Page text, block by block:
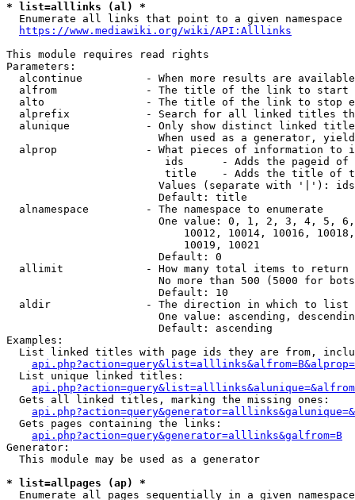
* list=alllinks (al) *
  Enumerate all links that point to a given namespace
https://www.mediawiki.org/wiki/API:Alllinks
This module requires read rights
Parameters:
alcontinue          - When more results are
alfrom              - The title of the link to start
alto                - The title of the link to stop
alprefix            - Search for all linked titles
alunique            - Only show distinct linked
When used as a generator,
alprop              - What pieces of information to
ids      - Adds the pageid
title    - Adds the title of
Values (separate with '|'):
                        Default: title
  alnamespace         - The namespace to enumerate
One value: 0, 1, 2, 3, 4, 5,
10012, 10014, 10016,
                            10019, 10021
                        Default: 0
  allimit             - How many total items to return
No more than 500 (5000 for
                        Default: 10
  aldir               - The direction in which to list
One value: ascending,
                        Default: ascending
Examples:
List linked titles with page ids they are from,
  List unique linked titles:
  Gets all linked titles, marking the missing ones:
  Gets pages containing the links:
api.php?action=query&generator=alllinks&galfrom=B
Generator:
  This module may be used as a generator
* list=allpages (ap) *
Enumerate all pages sequentially in a given